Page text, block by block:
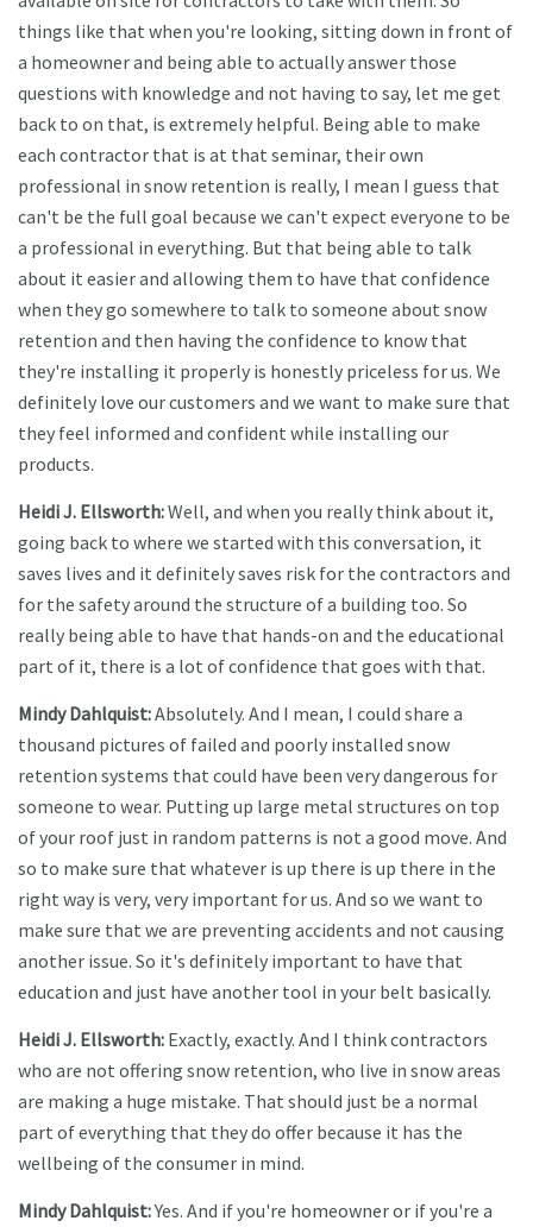
things like that when you're looking, sitting down in front of
a homeowner and being able to actually answer those
questions with knowledge and not having to say, let me get
back to on that, is extremely helpful. Being able to make
each contractor that is at that seminar, their own
professional in snow retention is really, I mean I guess that
can't be the full goal because we can't expect everyone to be
a professional in everything. But that being able to talk
about it easier and allowing them to have that confidence
when they go somewhere to talk to someone about snow
retention and then having the confidence to know that
they're installing it properly is honestly priceless for us. We
definitely love our customers and we want to make sure that
they feel informed and confident while installing our
products.
Heidi J. Ellsworth:Well, and when you really think about it,
going back to where we started with this conversation, it
saves lives and it definitely saves risk for the contractors and
for the safety around the structure of a building too. So
really being able to have that hands-on and the educational
part of it, there is a lot of confidence that goes with that.
Mindy Dahlquist:Absolutely. And I mean, I could share a
thousand pictures of failed and poorly installed snow
retention systems that could have been very dangerous for
someone to wear. Putting up large metal structures on top
of your roof just in random patterns is not a good move. And
so to make sure that whatever is up there is up there in the
right way is very, very important for us. And so we want to
make sure that we are preventing accidents and not causing
another issue. So it's definitely important to have that
education and just have another tool in your belt basically.
Heidi J. Ellsworth: Exactly, exactly. And I think contractors
who are not offering snow retention, who live in snow areas
are making a huge mistake. That should just be a normal
part of everything that they do offer because it has the
wellbeing of the consumer in mind.
Mindy Dahlquist:Yes. And if you're homeowner or if you're a